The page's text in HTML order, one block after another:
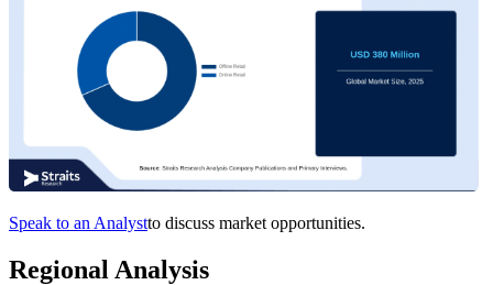
Speak to an Analystto discuss market opportunities.
Regional Analysis